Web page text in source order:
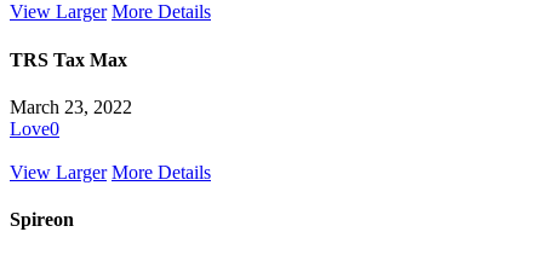
View Larger More Details
TRS Tax Max
March 23, 2022
Love0
View Larger More Details
Spireon